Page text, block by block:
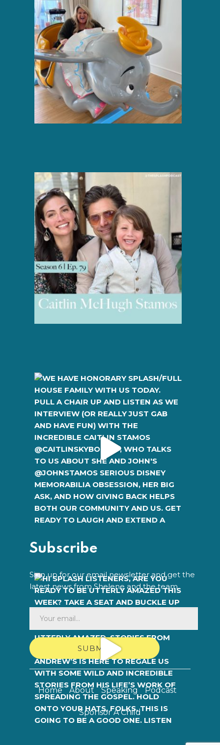
Subscribe
Sign up for our email newsletter and get the
latest news from Shelene and the team.
SUBMIT
Home About Speaking Podcast
Sponsor A Child